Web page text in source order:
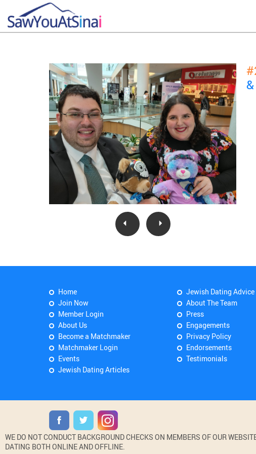
Home
Join Now
Member Login
About Us
Become a Matchmaker
Matchmaker Login
Events
Jewish Dating Articles
Jewish Dating Advice
About The Team
Press
Engagements
Privacy Policy
Endorsements
Testimonials
WE DO NOT CONDUCT BACKGROUND CHECKS ON MEMBERS OF OUR
DATING BOTH ONLINE AND OFFLINE.